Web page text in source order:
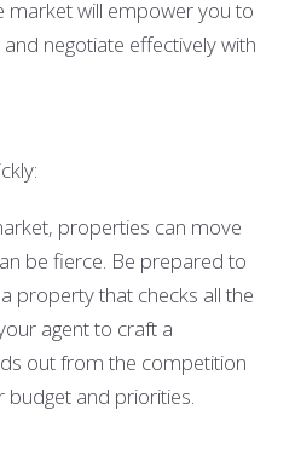
market will empower you to
negotiate effectively with
properties can move
be fierce. Be prepared to
property that checks all the
agent to craft a
out from the competition
budget and priorities.